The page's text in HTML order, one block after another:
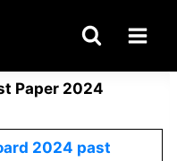
Paper 2024
2024 past